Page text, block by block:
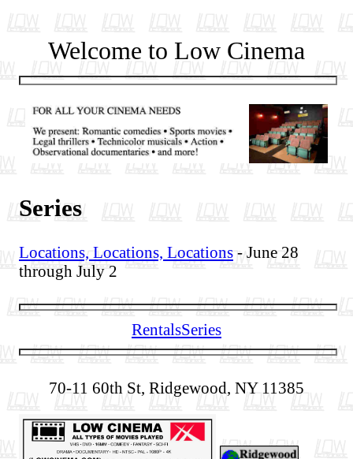
Welcome to Low Cinema
Series
Locations, Locations, Locations - June 28
through July 2
RentalsSeries
70-11 60th St, Ridgewood, NY 11385